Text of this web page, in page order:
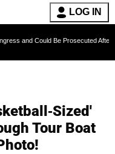
LOG IN
Be Prosecuted After Invoking the
Sized'
Tour Boat